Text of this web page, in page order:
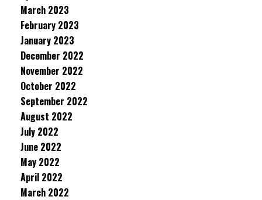
March 2023
February 2023
January 2023
December 2022
November 2022
October 2022
September 2022
August 2022
July 2022
June 2022
May 2022
April 2022
March 2022